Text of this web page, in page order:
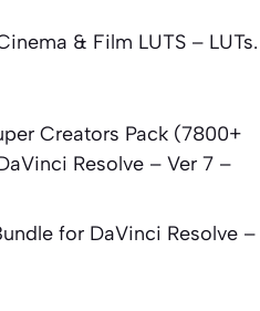
& Film LUTS – LUTs.
Creators Pack (7800+
Resolve – Ver 7 –
for DaVinci Resolve –